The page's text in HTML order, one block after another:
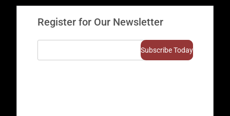
Register for Our Newsletter